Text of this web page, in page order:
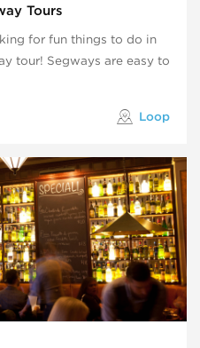
Tours
for fun things to do in
tour! Segways are easy to
Loop